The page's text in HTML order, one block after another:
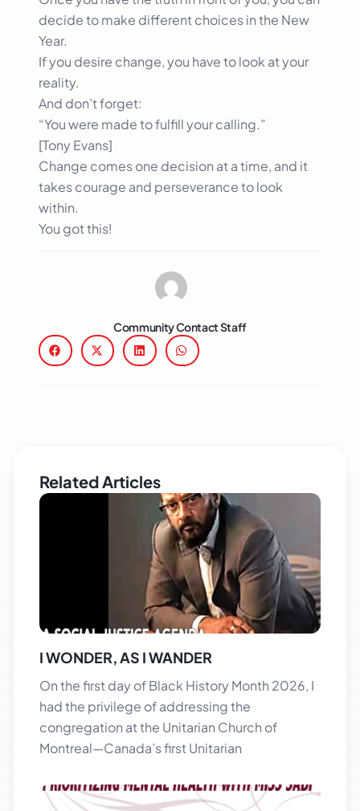
decide to make different choices in the New
Year.
If you desire change, you have to look at your
reality.
And don’t forget:
“You were made to fulfill your calling.”
[Tony Evans]
Change comes one decision at a time, and it
takes courage and perseverance to look
within.
You got this!
Community Contact Staff
Related Articles
I WONDER, AS I WANDER
On the first day of Black History Month 2026, I
had the privilege of addressing the
congregation at the Unitarian Church of
Montreal—Canada’s first Unitarian